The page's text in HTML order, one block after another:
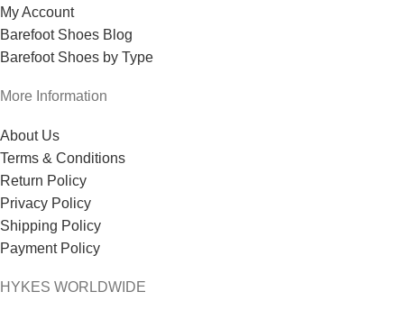
My Account
Barefoot Shoes Blog
Barefoot Shoes by Type
More Information
About Us
Terms & Conditions
Return Policy
Privacy Policy
Shipping Policy
Payment Policy
HYKES WORLDWIDE